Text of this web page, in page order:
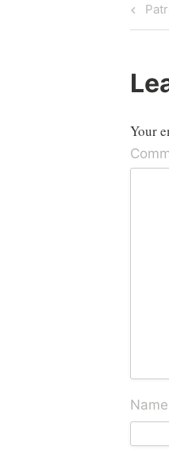
Post
Your
Name